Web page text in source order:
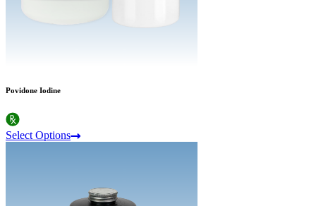
Povidone Iodine
Select Options